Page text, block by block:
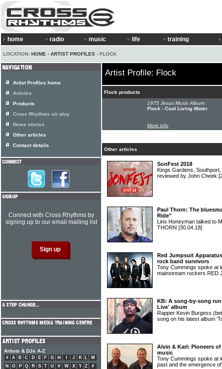
home radio music life training
LOCATION: HOME › ARTIST PROFILES › FLOCK
Artist Profile: Flock
Flock products
1975 Jesus Music Album:
Flock - Cool Living Water
More info
Other articles
SonFest 2018
Kings Gardens,
reviewed by John Cheek
Paul Thorn: The
Ride"
Lins Honeyman talked to
THORN [30.04.18]
Red Jumpsuit
rock band survivors
Tony Cummings spoke at
mainstream rockers RED
KB: A song-by-song
Live' album
Rapper Kevin Burgess
song on his latest album
Alvin & Karl: Pioneers
music
Tony Cummings spoke at
past and the emergence
Artist Profiles home
Articles
Products
Cross Rhythms air play
News stories
Other articles
Contact details
Connect with Cross Rhythms by
signing up to our email mailing list
Artists & DJs A-Z
# A B C D E F G H J K L
M
N
O P Q R S T U V W X Y Z #